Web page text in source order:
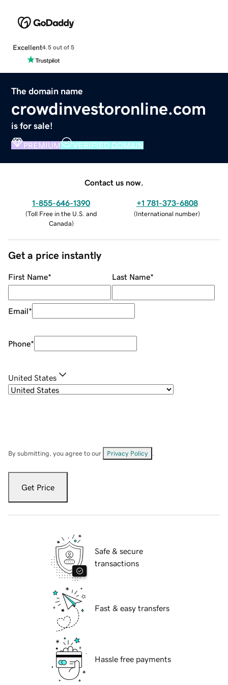
Excellent4.5 out of 5
The domain name
crowdinvestoronline.com
is for sale!
PREMIUM VERIFIED DOMAIN
Contact us now.
1-855-646-1390
(Toll Free in the U.S. and
Canada)
+1 781-373-6808
(International number)
Get a price instantly
First Name* Last Name*
Email*
Phone*
United States
By submitting, you agree to our Privacy Policy
Get Price
Safe & secure
transactions
Fast & easy transfers
Hassle free payments